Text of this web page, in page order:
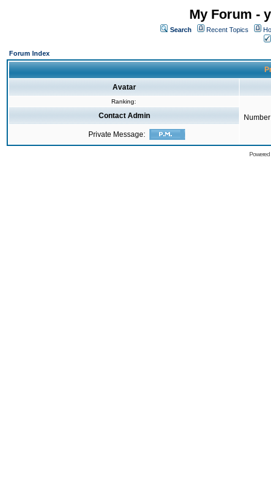
My Forum -
Search Recent Topics
Forum Index
Avatar
Ranking:
Contact Admin
Private Message: